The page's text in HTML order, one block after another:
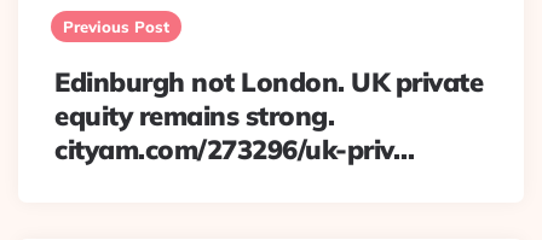
navigation
Previous Post
Edinburgh not London. UK private
equity remains strong.
cityam.com/273296/uk-priv…